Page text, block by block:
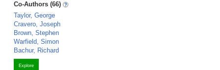
Co-Authors (66)
Taylor, George
Cravero, Joseph
Brown, Stephen
Warfield, Simon
Bachur, Richard
Explore